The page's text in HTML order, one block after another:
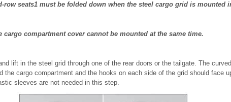
row seats1must be folded down when the steel cargo grid is mounted
cargo compartment cover cannot be mounted at the same time.
lift in the steel grid through one of the rear doors or the tailgate. The
the cargo compartment and the hooks on each side of the grid should face
sleeves are not needed in this step.